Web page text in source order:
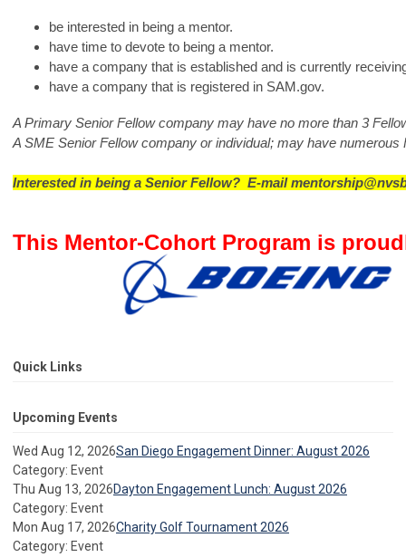
be interested in being a mentor.
have time to devote to being a mentor.
have a company that is established and is currently
have a company that is registered in SAM.gov.
A Primary Senior Fellow company may have no more than 3
A SME Senior Fellow company or individual; may have
Interested in being a Senior Fellow?  E-mail
This Mentor-Cohort Program is
Quick Links
Upcoming Events
Wed Aug 12, 2026San Diego Engagement Dinner: August 2026
Category: Event
Thu Aug 13, 2026Dayton Engagement Lunch: August 2026
Category: Event
Mon Aug 17, 2026Charity Golf Tournament 2026
Category: Event